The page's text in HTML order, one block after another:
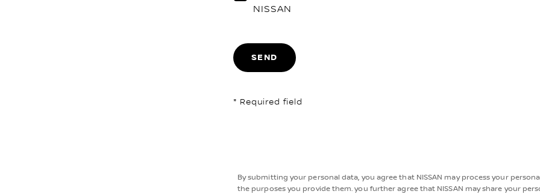
NISSAN
SEND
* Required field
By submitting your personal data, you agree that NISSAN may process your
the purposes you provide them. you further agree that NISSAN may share your